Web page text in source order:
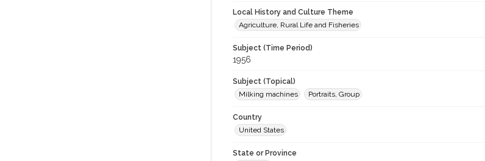
Local History and Culture Theme
Agriculture, Rural Life and Fisheries
Subject (Time Period)
1956
Subject (Topical)
Milking machines
Portraits, Group
Country
United States
State or Province